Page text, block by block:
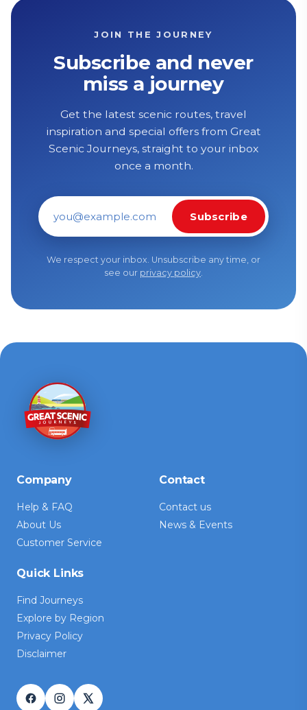
JOIN THE JOURNEY
Subscribe and never
miss a journey
Get the latest scenic routes, travel
inspiration and special offers from Great
Scenic Journeys, straight to your inbox
once a month.
Email address
Subscribe
We respect your inbox. Unsubscribe any time, or
see our privacy policy
Company
Help & FAQ
About Us
Customer Service
Contact
Contact us
News & Events
Quick Links
Find Journeys
Explore by Region
Privacy Policy
Disclaimer